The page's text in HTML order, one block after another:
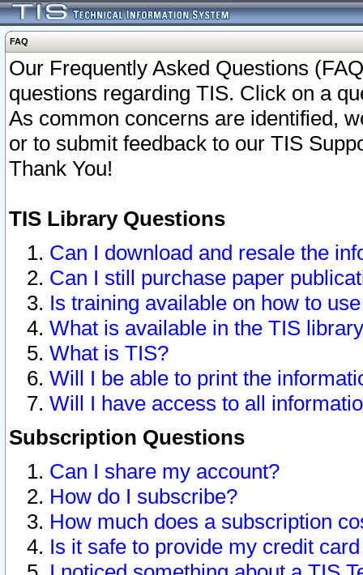
FAQ
Our Frequently Asked Questions
questions regarding TIS. Click on a
As common concerns are identified,
or to submit feedback to our TIS
Thank You!
TIS Library Questions
Can I download and resale the
Can I still purchase paper
Is training available on how to
What is available in the TIS
What is TIS?
Will I be able to print the
Will I have access to all
Subscription Questions
Can I share my account?
How do I subscribe?
How much does a subscription
Is it safe to provide my credit